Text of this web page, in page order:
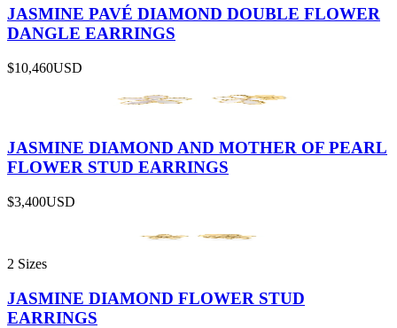
JASMINE PAVÉ DIAMOND DOUBLE FLOWER
DANGLE EARRINGS
$10,460USD
JASMINE DIAMOND AND MOTHER OF PEARL
FLOWER STUD EARRINGS
$3,400USD
2 Sizes
JASMINE DIAMOND FLOWER STUD
EARRINGS